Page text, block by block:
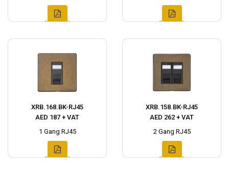
XRB.168.BK-RJ45
AED 187 + VAT
1 Gang RJ45
XRB.158.BK-RJ45
AED 262 + VAT
2 Gang RJ45